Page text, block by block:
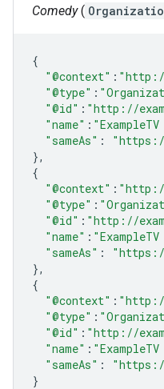
Comedy(
{
"@context" :
"@type" :
"@id" : "http://
"name" :
"sameAs" :
},
{
"@context" :
"@type" :
"@id" : "http://
"name" :
"sameAs" :
},
{
"@context" :
"@type" :
"@id" : "http://
"name" : "ExampleTV
"sameAs" :
}